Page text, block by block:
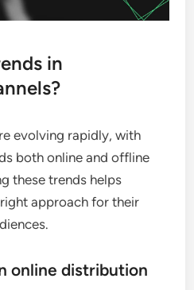
in
evolving rapidly, with
both online and offline
these trends helps
approach for their
online distribution